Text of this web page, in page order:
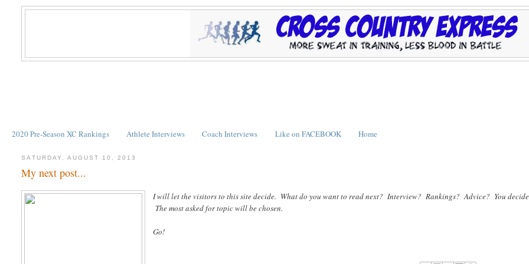
2020 Pre-Season XC Rankings Athlete Interviews Coach Interviews Like on FACEBOOK Home
SATURDAY, AUGUST 10, 2013
My next post...
I will let the visitors to this site decide. What do you want to read next? Interview? Rankings? Advice? You
The most asked for topic will be chosen.
Go!